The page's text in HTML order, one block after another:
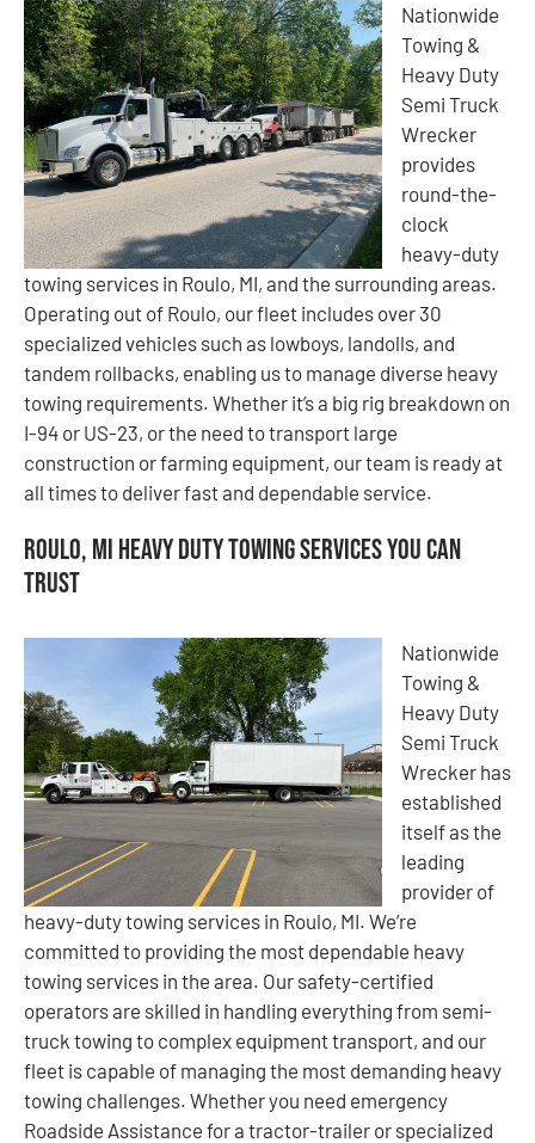
Nationwide
Towing &
Heavy Duty
Semi Truck
Wrecker
provides
round-the-
clock
heavy-duty
towing services in Roulo, MI, and the surrounding areas.
Operating out of Roulo, our fleet includes over 30
specialized vehicles such as lowboys, landolls, and
tandem rollbacks, enabling us to manage diverse heavy
towing requirements. Whether it’s a big rig breakdown on
I-94 or US-23, or the need to transport large
construction or farming equipment, our team is ready at
all times to deliver fast and dependable service.
Roulo, MI Heavy Duty Towing Services You Can
Trust
Nationwide
Towing &
Heavy Duty
Semi Truck
Wrecker has
established
itself as the
leading
provider of
heavy-duty towing services in Roulo, MI. We’re
committed to providing the most dependable heavy
towing services in the area. Our safety-certified
operators are skilled in handling everything from semi-
truck towing to complex equipment transport, and our
fleet is capable of managing the most demanding heavy
towing challenges. Whether you need emergency
Roadside Assistance for a tractor-trailer or specialized